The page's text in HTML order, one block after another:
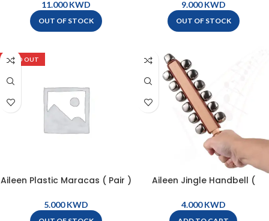
KWD
OUT OF STOCK
KWD
OUT OF STOCK
SOLD OUT
Aileen Plastic Maracas ( Pair )
KWD
Aileen Jingle Handbell (
PL13-2
KWD